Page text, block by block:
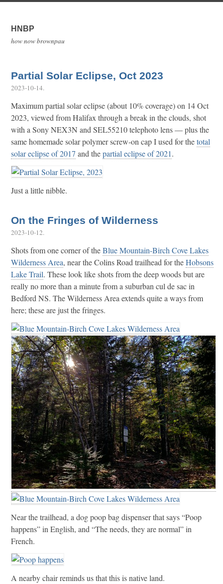
HNBP
how now brownpau
Partial Solar Eclipse, Oct 2023
2023-10-14.
Maximum partial solar eclipse (about 10% coverage) on 14 Oct
2023, viewed from Halifax through a break in the clouds, shot
with a Sony NEX3N and SEL55210 telephoto lens — plus the
same homemade solar polymer screw-on cap I used for thetotal
solar eclipse of 2017 and thepartial eclipse of 2021.
Just a little nibble.
On the Fringes of Wilderness
2023-10-12.
Shots from one corner of theBlue Mountain-Birch Cove Lakes
Wilderness Area, near the Colins Road trailhead for theHobsons
Lake Trail. These look like shots from the deep woods but are
really no more than a minute from a suburban cul de sac in
Bedford NS. The Wilderness Area extends quite a ways from
here; these are just the fringes.
Near the trailhead, a dog poop bag dispenser that says “Poop
happens” in English, and “The needs, they are normal” in
French.
A nearby chair reminds us that this is native land.